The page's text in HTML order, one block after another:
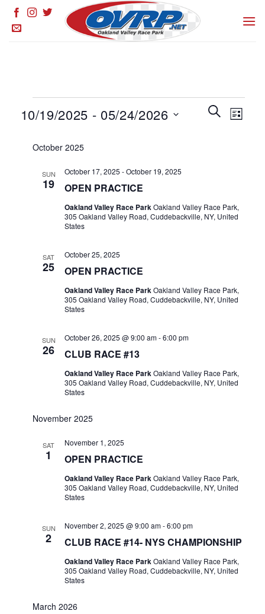
Skip
Events
Search
SEARCHEvent
LIST
10/19/2025 - 05/24/2026
date.October 2025
SUN
19 OPEN PRACTICE
October 17, 2025 -October 19, 2025
Oakland Valley Race ParkOakland Valley Race Park,
305 Oakland Valley Road, Cuddebackville, NY, United
States
SAT
25 OPEN PRACTICE
October 25, 2025
Oakland Valley Race ParkOakland Valley Race Park,
305 Oakland Valley Road, Cuddebackville, NY, United
States
SUN
26 CLUB RACE #13
October 26, 2025 @ 9:00 am-6:00 pm
Oakland Valley Race ParkOakland Valley Race Park,
305 Oakland Valley Road, Cuddebackville, NY, United
States
November 2025
SAT
1 OPEN PRACTICE
November 1, 2025
Oakland Valley Race ParkOakland Valley Race Park,
305 Oakland Valley Road, Cuddebackville, NY, United
States
SUN
2 CLUB RACE #14- NYS CHAMPIONSHIP
November 2, 2025 @ 9:00 am-6:00 pm
Oakland Valley Race ParkOakland Valley Race Park,
305 Oakland Valley Road, Cuddebackville, NY, United
States
March 2026